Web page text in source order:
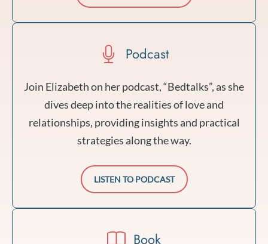
Podcast
Join Elizabeth on her podcast, “Bedtalks”, as she
dives deep into the realities of love and
relationships, providing insights and practical
strategies along the way.
LISTEN TO PODCAST
Book